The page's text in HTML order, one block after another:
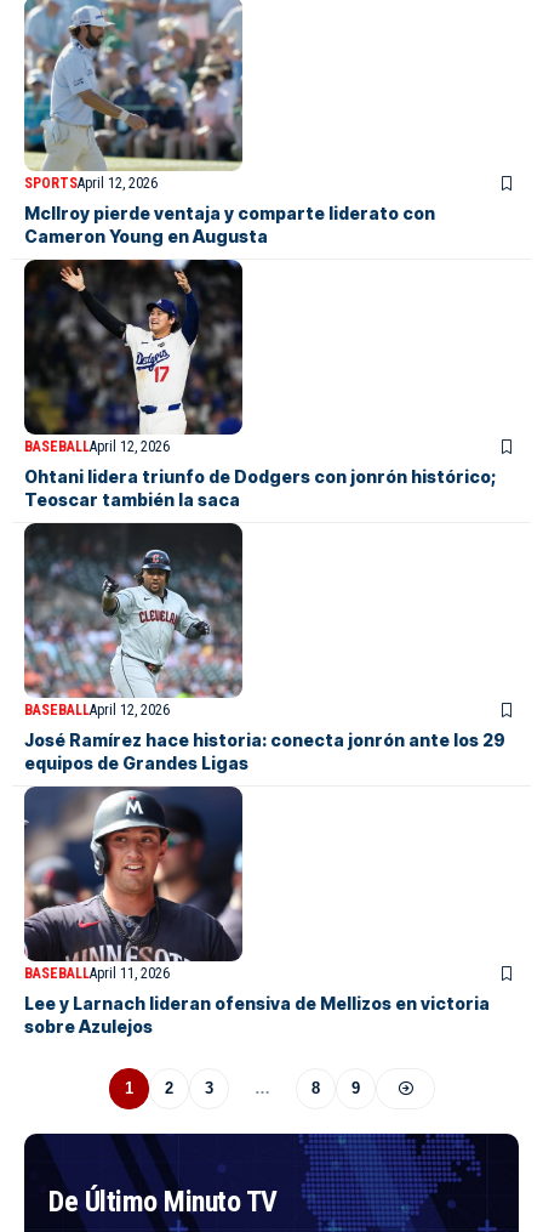
SPORTSApril 12, 2026
McIlroy pierde ventaja y comparte liderato con
Cameron Young en Augusta
BASEBALLApril 12, 2026
Ohtani lidera triunfo de Dodgers con jonrón histórico;
Teoscar también la saca
BASEBALLApril 12, 2026
José Ramírez hace historia: conecta jonrón ante los 29
equipos de Grandes Ligas
BASEBALLApril 11, 2026
Lee y Larnach lideran ofensiva de Mellizos en victoria
sobre Azulejos
1 2 3 … 8 9
De Último Minuto TV